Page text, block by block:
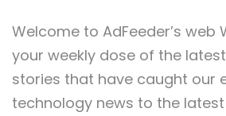
Welcome to AdFeeder’s web
your weekly dose of the
stories that have caught our
technology news to the